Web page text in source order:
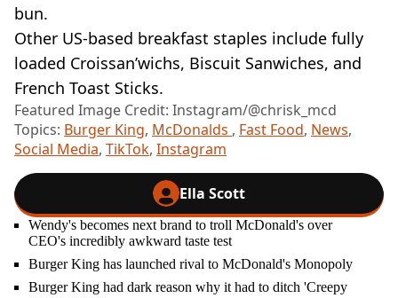
bun.
Other US-based breakfast staples include fully
loaded Croissan’wichs, Biscuit Sanwiches, and
French Toast Sticks.
Featured Image Credit: Instagram/@chrisk_mcd
Topics: Burger King, McDonalds , Fast Food, News,
Social Media, TikTok, Instagram
Ella Scott
Wendy's becomes next brand to troll McDonald's over
CEO's incredibly awkward taste test
Burger King has launched rival to McDonald's Monopoly
Burger King had dark reason why it had to ditch 'Creepy